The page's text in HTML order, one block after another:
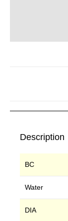
Description
BC
Water
DIA